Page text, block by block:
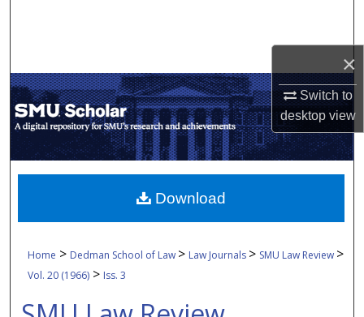
×
Switch to
desktopview
My Account
About
Digital Commons Network™
Home > Dedman School of Law > Law Journals > SMU Law Review >
Vol. 20 (1966) > Iss. 3
Download